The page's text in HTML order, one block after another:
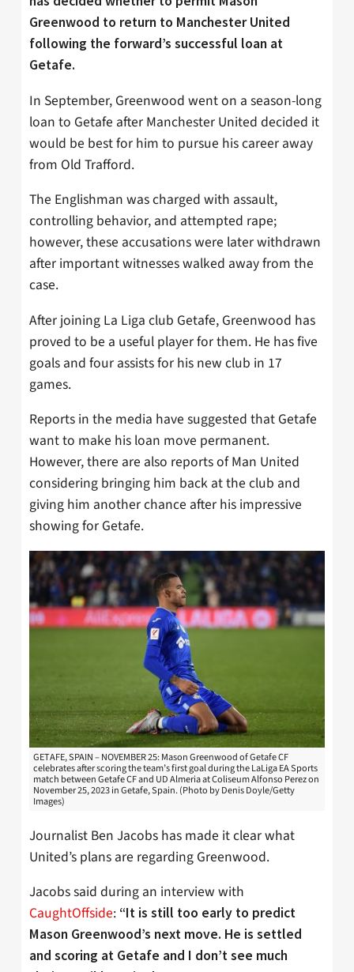
Greenwood to return to Manchester United
following the forward’s successful loan at
Getafe.
In September, Greenwood went on a season-long
loan to Getafe after Manchester United decided it
would be best for him to pursue his career away
from Old Trafford.
The Englishman was charged with assault,
controlling behavior, and attempted rape;
however, these accusations were later withdrawn
after important witnesses walked away from the
case.
After joining La Liga club Getafe, Greenwood has
proved to be a useful player for them. He has five
goals and four assists for his new club in 17
games.
Reports in the media have suggested that Getafe
want to make his loan move permanent.
However, there are also reports of Man United
considering bringing him back at the club and
giving him another chance after his impressive
showing for Getafe.
GETAFE, SPAIN – NOVEMBER 25: Mason Greenwood of Getafe CF
celebrates after scoring the team’s first goal during the LaLiga EA Sports
match between Getafe CF and UD Almeria at Coliseum Alfonso Perez on
November 25, 2023 in Getafe, Spain. (Photo by Denis Doyle/Getty
Images)
Journalist Ben Jacobs has made it clear what
United’s plans are regarding Greenwood.
Jacobs said during an interview with
CaughtOffside: “It is still too early to predict
Mason Greenwood’s next move. He is settled
and scoring at Getafe and I don’t see much